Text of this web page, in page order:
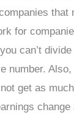
that
for
can’t
number.
get as